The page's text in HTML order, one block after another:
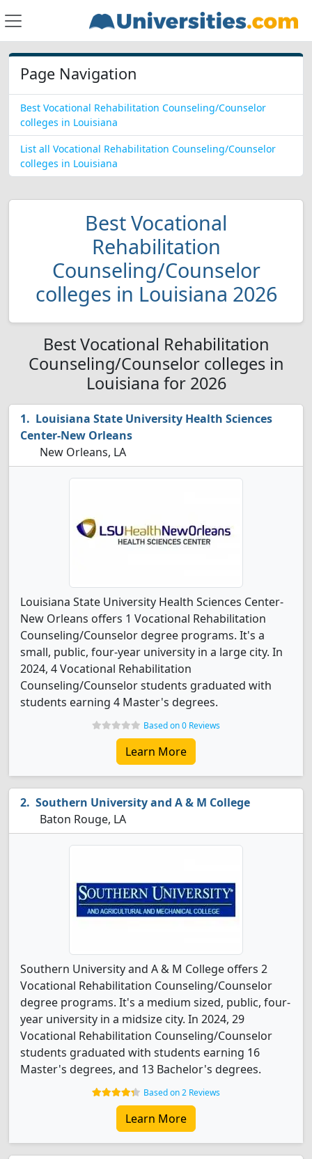
Page Navigation
Best Vocational Rehabilitation Counseling/Counselor
colleges in Louisiana
List all Vocational Rehabilitation Counseling/Counselor
colleges in Louisiana
Best Vocational
Rehabilitation
Counseling/Counselor
colleges in Louisiana 2026
Best Vocational Rehabilitation
Counseling/Counselor colleges in
Louisiana for 2026
Louisiana State University Health Sciences
Center-New Orleans
New Orleans, LA
Louisiana State University Health Sciences Center-
New Orleans offers 1 Vocational Rehabilitation
Counseling/Counselor degree programs. It's a
small, public, four-year university in a large city. In
2024, 4 Vocational Rehabilitation
Counseling/Counselor students graduated with
students earning 4 Master's degrees.
Based on 0 Reviews
Learn More
Southern University and A & M College
Baton Rouge, LA
Southern University and A & M College offers 2
Vocational Rehabilitation Counseling/Counselor
degree programs. It's a medium sized, public, four-
year university in a midsize city. In 2024, 29
Vocational Rehabilitation Counseling/Counselor
students graduated with students earning 16
Master's degrees, and 13 Bachelor's degrees.
Based on 2 Reviews
Learn More